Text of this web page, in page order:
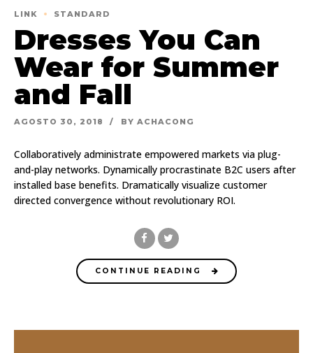
LINK STANDARD
Dresses You Can
Wear for Summer
and Fall
AGOSTO 30, 2018 BY ACHACONG
Collaboratively administrate empowered markets via plug-
and-play networks. Dynamically procrastinate B2C users after
installed base benefits. Dramatically visualize customer
directed convergence without revolutionary ROI.
CONTINUE READING